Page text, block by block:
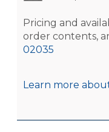
Pricing and
order contents,
02035
Learn more